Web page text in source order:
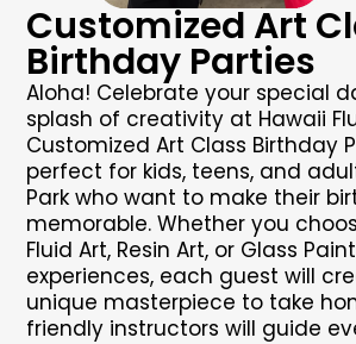
Customized Art
Birthday Parties
Aloha! Celebrate your special
splash of creativity at Hawaii
Customized Art Class Birthday
perfect for kids, teens, and
Park who want to make their
memorable. Whether you
Fluid Art, Resin Art, or Glass
experiences, each guest will
unique masterpiece to take
friendly instructors will guide